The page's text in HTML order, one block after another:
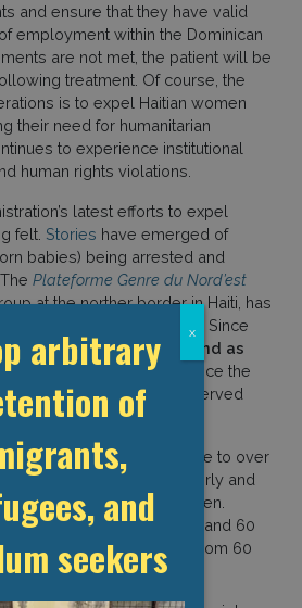
and ensure that they have valid
employment within the Dominican
are not met, the patient will be
treatment. Of course, the
is to expel Haitian women
their need for humanitarian
to experience institutional
human rights violations.
latest efforts to expel
felt. Stories have emerged of
babies) being arrested and
Plateforme Genre du Nord’est
at the norther border in Haiti, has
arriving in the northeast. Since
33,205 deportees–
and as
beginning 21 April
. Since the
the group has observed
deportees. They note:
helped by the PGNE rose to over
young boys and girls, elderly and
as unaccompanied children.
women: 53 were pregnant and 60
babies totalled 76 of whom 60
arbitrary
of
and
seekers
x